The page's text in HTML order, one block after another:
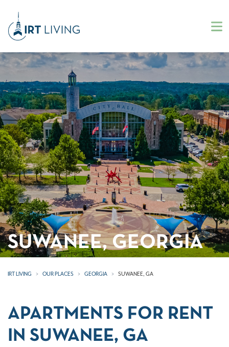
SUWANEE, GEORGIA
IRT LIVING OUR PLACES GEORGIA SUWANEE, GA
APARTMENTS FOR RENT
IN SUWANEE, GA